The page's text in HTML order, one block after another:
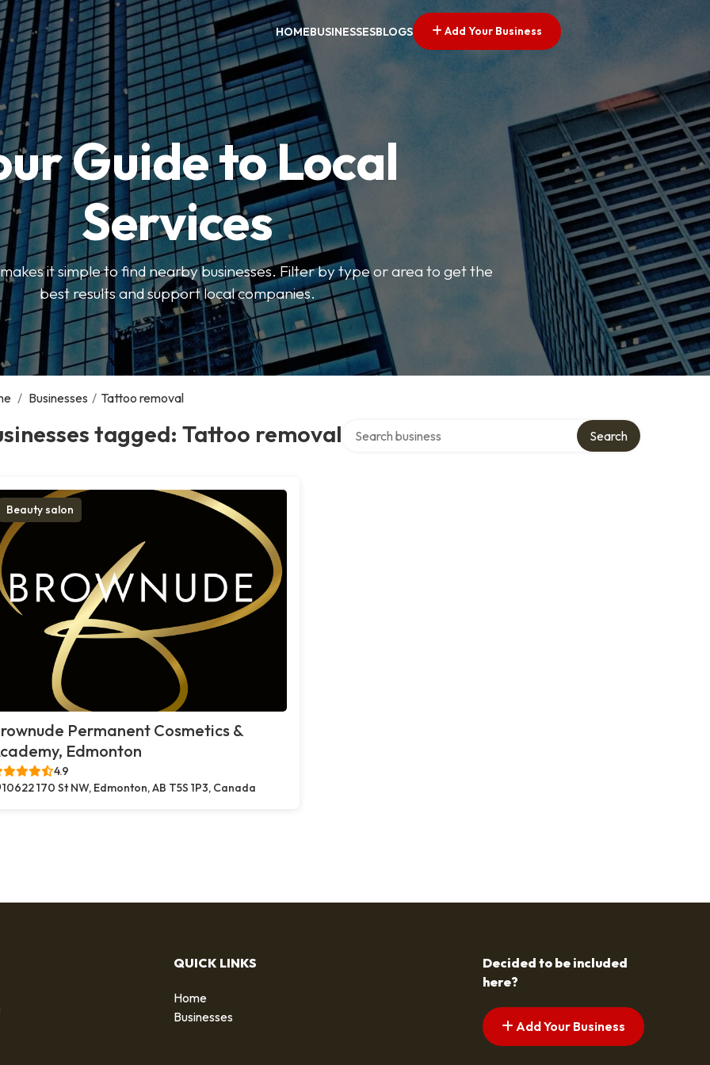
HOMEBUSINESSESBLOGS Add Your Business
Guide to Local
Services
it simple to find nearby businesses. Filter by type or area to get the
best results and support local companies.
/ Businesses / Tattoo removal
tagged: Tattoo removal Search
Beauty salon
Permanent Cosmetics &
Edmonton
4.9
10622 170 St NW, Edmonton, AB T5S 1P3, Canada
QUICK LINKS
Home
Businesses
Decided to be included
here?
Add Your Business